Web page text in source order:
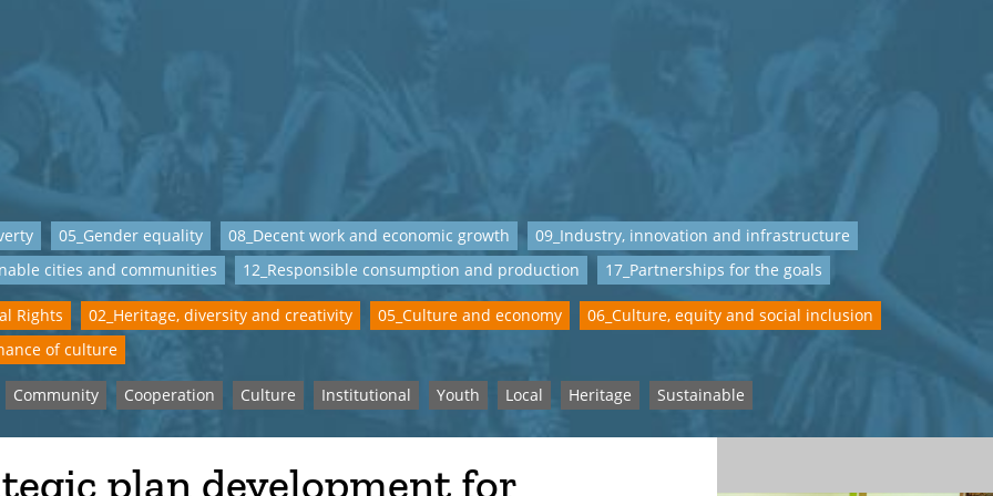
05_Gender equality 08_Decent work and economic growth
09_Industry, innovation and infrastructure
cities and communities
12_Responsible consumption and production 17_Partnerships for the goals
Rights 02_Heritage, diversity and creativity 05_Culture and economy
06_Culture, equity and social inclusion
of culture
Community Cooperation Culture Institutional Youth Local Heritage Sustainable
plan development for